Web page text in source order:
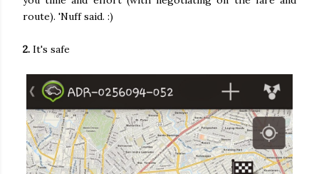
route). 'Nuff said. :)
2. It's safe